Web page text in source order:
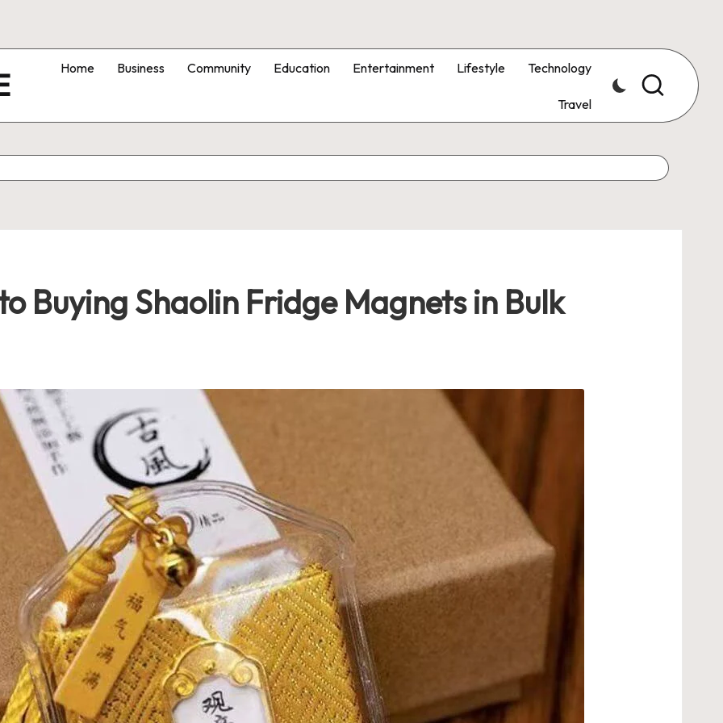
Home Business Community Education Entertainment Lifestyle Technology
Travel
Buying Shaolin Fridge Magnets in Bulk